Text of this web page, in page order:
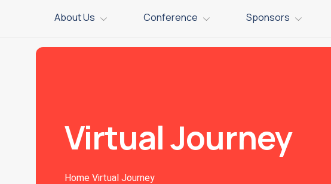
About Us Conference Sponsors
Virtual Journey
Home Virtual Journey